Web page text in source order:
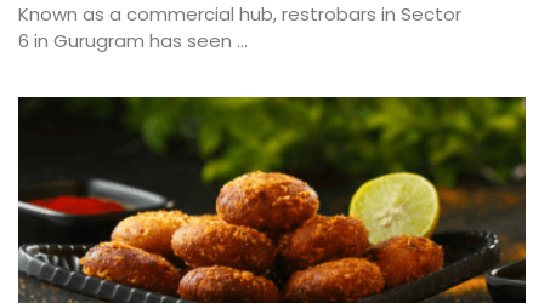
Known as a commercial hub, restrobars in Sector
6 in Gurugram has seen ...